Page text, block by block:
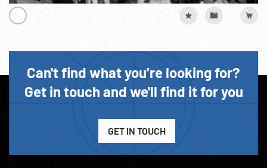
Can't find what you’re looking for?
Get in touch and we'll find it for you
GET IN TOUCH